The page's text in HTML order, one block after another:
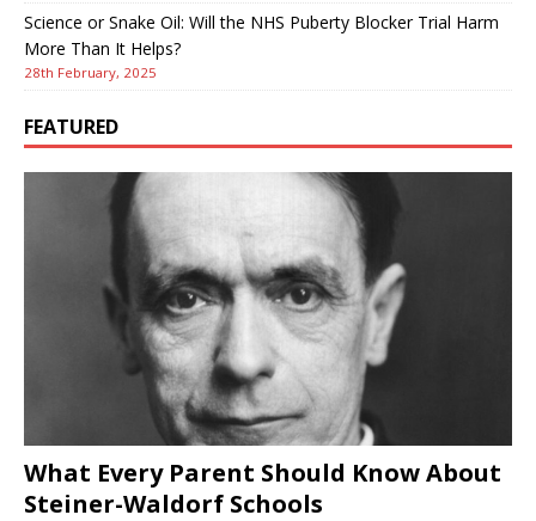
Science or Snake Oil: Will the NHS Puberty Blocker Trial Harm
More Than It Helps?
28th February, 2025
FEATURED
What Every Parent Should Know About
Steiner-Waldorf Schools